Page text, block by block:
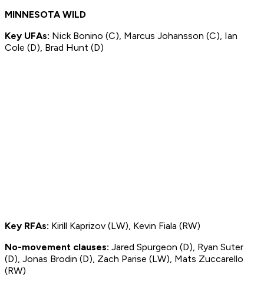
MINNESOTA WILD
Key UFAs: Nick Bonino (C), Marcus Johansson (C), Ian
Cole (D), Brad Hunt (D)
Key RFAs: Kirill Kaprizov (LW), Kevin Fiala (RW)
No-movement clauses: Jared Spurgeon (D), Ryan Suter
(D), Jonas Brodin (D), Zach Parise (LW), Mats Zuccarello
(RW)